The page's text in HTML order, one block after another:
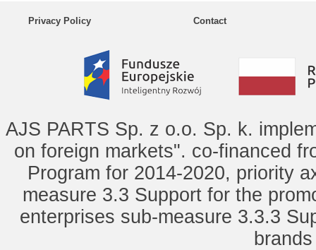
Privacy Policy Contact
AJS PARTS Sp. z o.o. Sp. k.
on foreign markets". co-financed
Program for 2014-2020, priority
measure 3.3 Support for the
enterprises sub-measure 3.3.3